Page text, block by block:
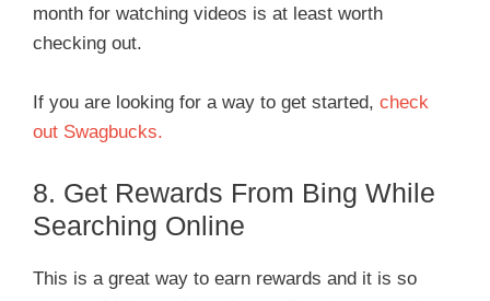
month for watching videos is at least worth
checking out.
If you are looking for a way to get started, check
out Swagbucks.
8. Get Rewards From Bing While
Searching Online
This is a great way to earn rewards and it is so